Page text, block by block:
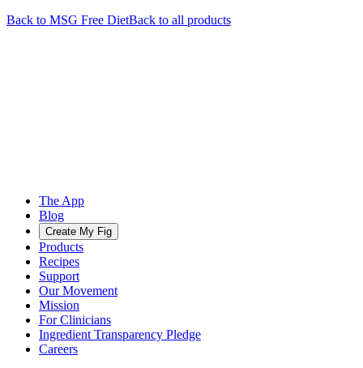
Back to MSG Free DietBack to all products
The App
Blog
Create My Fig
Products
Recipes
Support
Our Movement
Mission
For Clinicians
Ingredient Transparency Pledge
Careers